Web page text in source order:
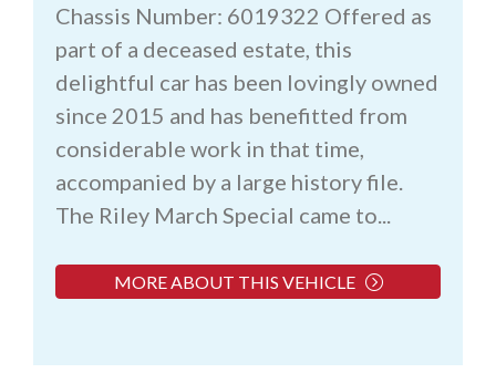
Chassis Number: 6019322 Offered as
part of a deceased estate, this
delightful car has been lovingly owned
since 2015 and has benefitted from
considerable work in that time,
accompanied by a large history file.
The Riley March Special came to...
MORE ABOUT THIS VEHICLE